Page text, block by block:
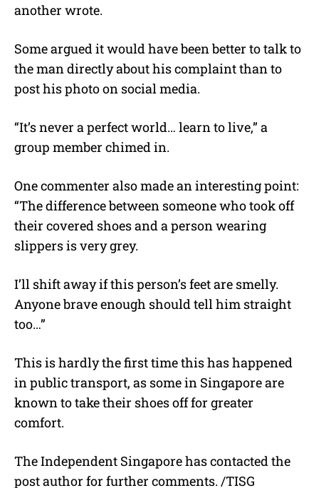
another wrote.
Some argued it would have been better to talk to
the man directly about his complaint than to
post his photo on social media.
“It’s never a perfect world… learn to live,” a
group member chimed in.
One commenter also made an interesting point:
“The difference between someone who took off
their covered shoes and a person wearing
slippers is very grey.
I’ll shift away if this person’s feet are smelly.
Anyone brave enough should tell him straight
too…”
This is hardly the first time this has happened
in public transport, as some in Singapore are
known to take their shoes off for greater
comfort.
The Independent Singapore has contacted the
post author for further comments. /TISG